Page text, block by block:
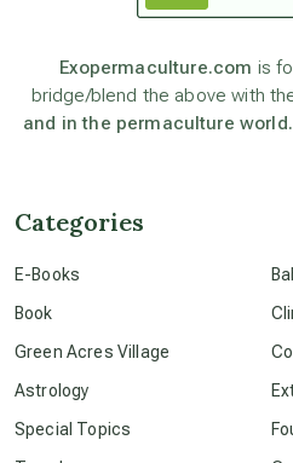
astronomy
beyond permaculture
Exopermaculture.com is
bridge/blend the above with
and in the permaculture world.
Categories
E-Books
Book
Green Acres Village
Astrology
Special Topics